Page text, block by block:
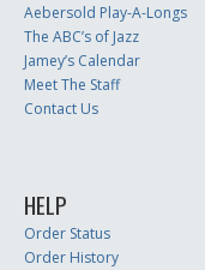
Aebersold Play-A-Longs
The ABC’s of Jazz
Jamey’s Calendar
Meet The Staff
Contact Us
HELP
Order Status
Order History